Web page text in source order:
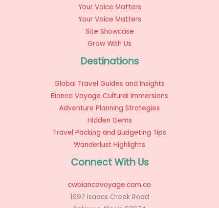
Your Voice Matters
Your Voice Matters
Site Showcase
Grow With Us
Destinations
Global Travel Guides and Insights
Bianca Voyage Cultural Immersions
Adventure Planning Strategies
Hidden Gems
Travel Packing and Budgeting Tips
Wanderlust Highlights
Connect With Us
cwbiancavoyage.com.co
1697 Isaacs Creek Road